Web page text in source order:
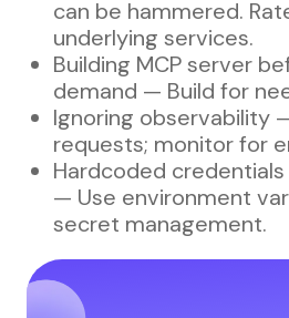
can be hammered.
underlying services.
Building MCP server
demand — Build for
Ignoring observability
requests; monitor for
Hardcoded
— Use environment
secret management.